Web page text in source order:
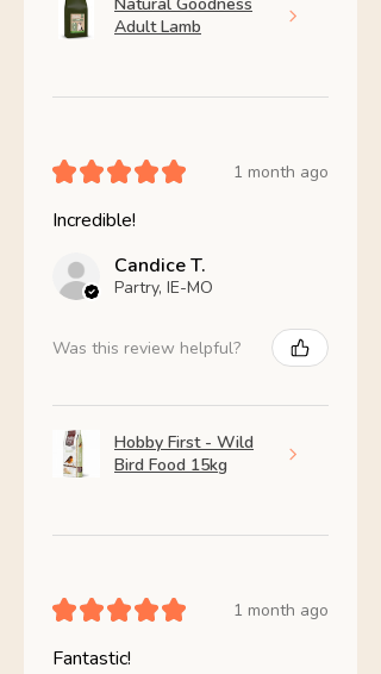
Natural Goodness
Adult Lamb
★★★★★ 1 month ago
Incredible!
Candice T.
Partry, IE-MO
Was this review helpful?
Hobby First - Wild
Bird Food 15kg
★★★★★ 1 month ago
Fantastic!